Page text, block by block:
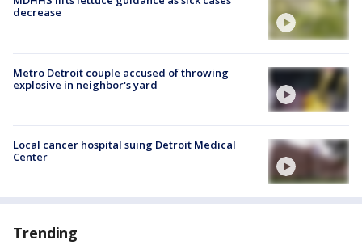
decrease
Metro Detroit couple accused of throwing
explosive in neighbor's yard
Local cancer hospital suing Detroit Medical
Center
Trending